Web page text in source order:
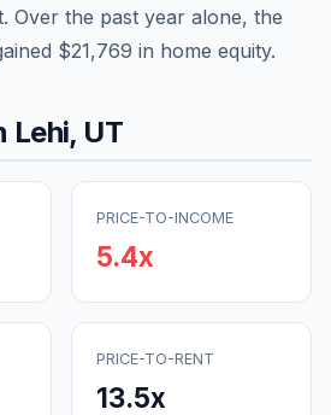
Over the past year alone, the
$21,769 in home equity.
Lehi, UT
PRICE-TO-INCOME
5.4x
PRICE-TO-RENT
13.5x